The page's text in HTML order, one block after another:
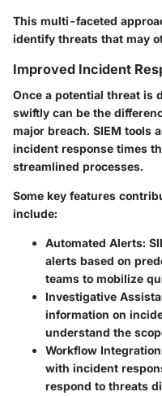
This multi-faceted
identify threats that may
Improved Incident
Once a potential threat is
swiftly can be the
major breach. SIEM tools
incident response times
streamlined processes.
Some key features
include:
Automated Alerts:
alerts based on
teams to mobilize
Investigative
information on
understand the
Workflow Integration
with incident
respond to threats